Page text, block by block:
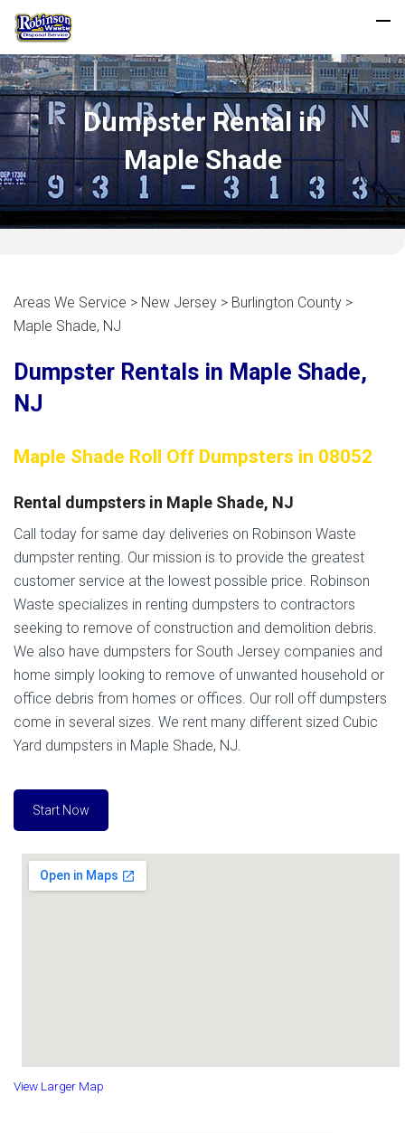
Dumpster Rental in
Maple Shade
Areas We Service > New Jersey > Burlington County >
Maple Shade, NJ
Dumpster Rentals in Maple Shade,
NJ
Maple Shade Roll Off Dumpsters in 08052
Rental dumpsters in Maple Shade, NJ
Call today for same day deliveries on Robinson Waste
dumpster renting. Our mission is to provide the greatest
customer service at the lowest possible price. Robinson
Waste specializes in renting dumpsters to contractors
seeking to remove of construction and demolition debris.
We also have dumpsters for South Jersey companies and
home simply looking to remove of unwanted household or
office debris from homes or offices. Our roll off dumpsters
come in several sizes. We rent many different sized Cubic
Yard dumpsters in Maple Shade, NJ.
Start Now
View Larger Map